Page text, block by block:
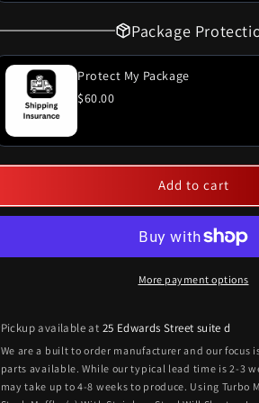
Package
Protect My Package
$60.00
Add to cart
More payment options
Pickup available at 25 Edwards Street suite d
We are a built to order manufacturer and our
parts available. While our typical lead time is 2-3
may take up to 4-8 weeks to produce. Using Turbo